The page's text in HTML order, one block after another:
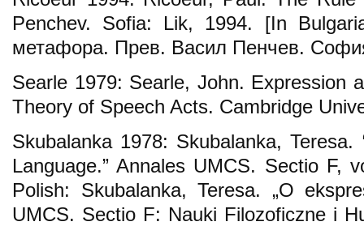
Penchev. Sofia: Lik, 1994. [In
метафора. Прев. Васил Пенчев.
Searle 1979: Searle, John. Expression
Theory of Speech Acts. Cambridge
Skubalanka 1978: Skubalanka,
Language.” Annales UMCS. Sectio F,
Polish: Skubalanka, Teresa. „O
UMCS. Sectio F: Nauki Filozoficzne i